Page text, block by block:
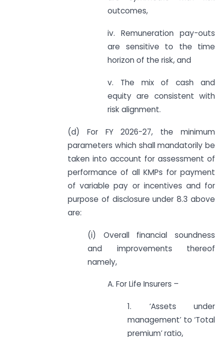
outcomes,
iv. Remuneration pay-outs
are sensitive to the time
horizon of the risk, and
v. The mix of cash and
equity are consistent with
risk alignment.
(d) For FY 2026-27, the minimum
parameters which shall mandatorily be
taken into account for assessment of
performance of all KMPs for payment
of variable pay or incentives and for
purpose of disclosure under 8.3 above
are:
(i) Overall financial soundness
and improvements thereof
namely,
A. For Life Insurers –
1. ‘Assets under
management’ to ‘Total
premium’ ratio,